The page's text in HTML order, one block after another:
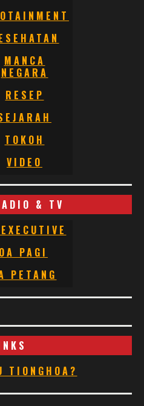
MANCA
NEGARA
RESEP
TOKOH
VIDEO
& TV
PAGI
PETANG
TIONGHOA?